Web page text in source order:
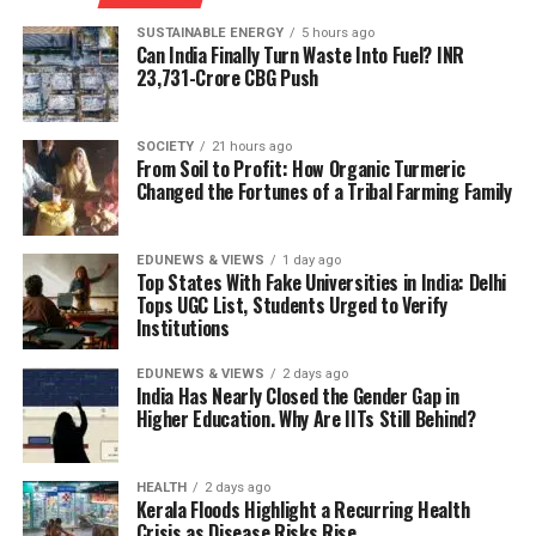
The mission was designed to support multiple segments
simultaneously:
>> silicon wafer fabrication plants;
>> assembly, testing, marking and packaging (ATMP)
facilities;
>> Outsourced Semiconductor Assembly and Test
(OSAT) units;
>> compound semiconductor manufacturing;
>> semiconductor design through the Design Linked
Incentive (DLI) Scheme.
Rather than relying on a single mega-project,
policymakers attempted to create an ecosystem in
designed hardware that minimizes memory usage and
energy consumption.
“This paper showcases a key example of how you can
leverage co-design of the algorithm and hardware to
really push energy efficiency,” Vivienne Sze, professor in
MIT’s Department of Electrical Engineering and
Computer Science and senior author of the study, said in
a media statement.
“While there has been a lot of work looking into
compact 3D maps, what stands out about this work is
that it also ensures that the process to generate those
maps is as efficient as possible. Our chip allows you to
store very large maps in a very small space, and do it in
a very energy efficient manner,” she added.
Replacing cubes with ‘Gaussian
SUSTAINABLE ENERGY 5 hours ago
Can India Finally Turn Waste Into Fuel? INR
23,731-Crore CBG Push
SOCIETY 21 hours ago
From Soil to Profit: How Organic Turmeric
Changed the Fortunes of a Tribal Farming Family
EDUNEWS & VIEWS 1 day ago
Top States With Fake Universities in India: Delhi
Tops UGC List, Students Urged to Verify
Institutions
EDUNEWS & VIEWS 2 days ago
India Has Nearly Closed the Gender Gap in
Higher Education. Why Are IITs Still Behind?
HEALTH 2 days ago
Kerala Floods Highlight a Recurring Health